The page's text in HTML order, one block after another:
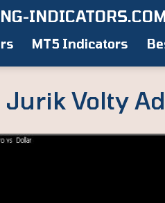
MT5 Indicators
Jurik Volty